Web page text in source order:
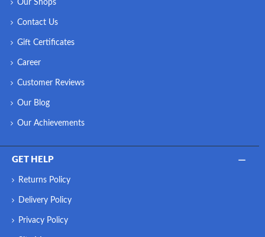
Our Shops
Contact Us
Gift Certificates
Career
Customer Reviews
Our Blog
Our Achievements
GET HELP
Returns Policy
Delivery Policy
Privacy Policy